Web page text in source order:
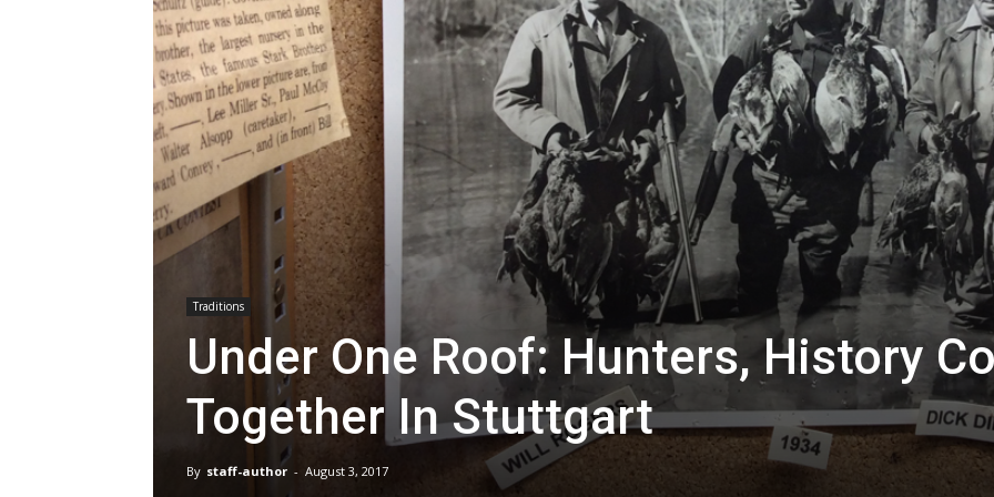
Traditions
Under One Roof: Hunters, History
Together In Stuttgart
By staff-author - August 3, 2017